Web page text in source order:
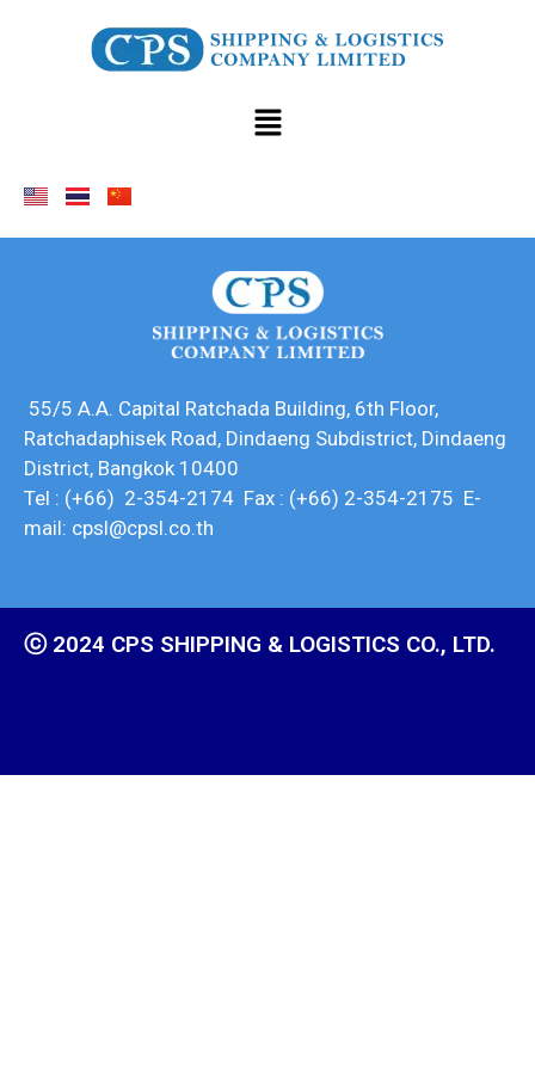
55/5 A.A. Capital Ratchada Building, 6th Floor,
Ratchadaphisek Road, Dindaeng Subdistrict, Dindaeng
District, Bangkok 10400
Tel : (+66) 2-354-2174 Fax : (+66) 2-354-2175 E-
mail: cpsl@cpsl.co.th
ⓒ 2024 CPS SHIPPING & LOGISTICS CO., LTD.